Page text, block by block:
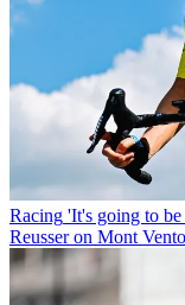
Racing 'It's going to
Reusser on Mont